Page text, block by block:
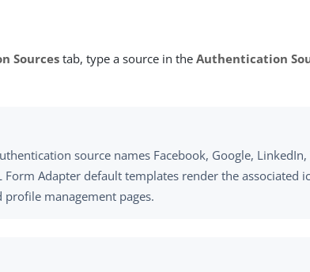
Sources tab, type a source in theAuthentication
source names Facebook, Google,
Form Adapter default templates render the associated
profile management pages.